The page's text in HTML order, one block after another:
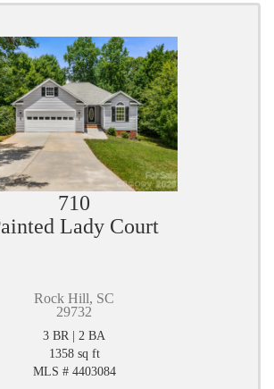
710
Lady Court
Rock Hill, SC
29732
3 BR | 2 BA
1358 sq ft
MLS # 4403084